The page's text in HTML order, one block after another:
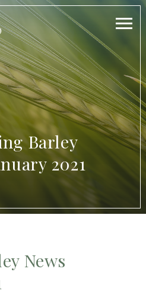
Barley
2021
News